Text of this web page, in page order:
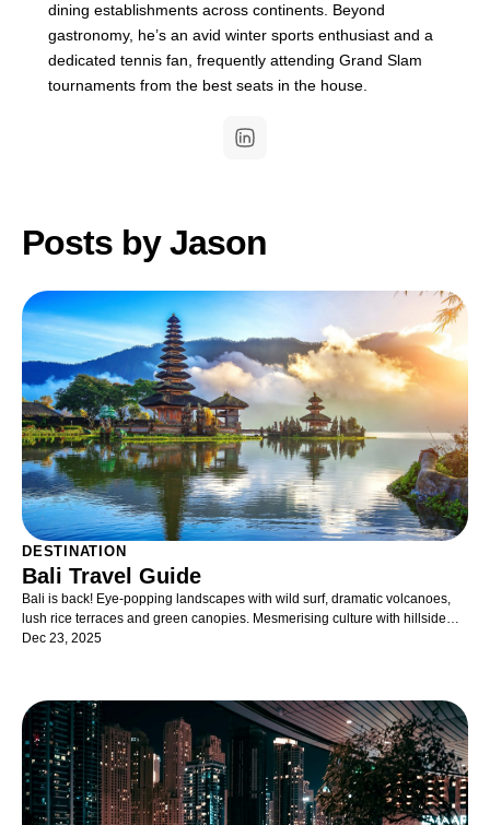
dining establishments across continents. Beyond
gastronomy, he’s an avid winter sports enthusiast and a
dedicated tennis fan, frequently attending Grand Slam
tournaments from the best seats in the house.
Posts by Jason
DESTINATION
Bali Travel Guide
Bali is back! Eye-popping landscapes with wild surf, dramatic volcanoes,
lush rice terraces and green canopies. Mesmerising culture with hillside
temples, elaborate festivals, classical dances and artistic traditions. Lux
splendour. Indonesia's most famous holiday destination, Bali, continues to
tempt every kind of traveller with a hundred definitions of idyll. Active
surfers and lazy sunbathers claim their spots on curving shorelines. For
luxury lovers, there is the temptation of uber-chic bamboo pods, oceanfront
resorts and Balinese massages. Emerald jungles with rushing waterfalls,
towering volcanoes and terraced rice paddies beckon nature buffs. And
culture vultures swoon over pagoda-topped temples echoing with incense-
Dec 23, 2025